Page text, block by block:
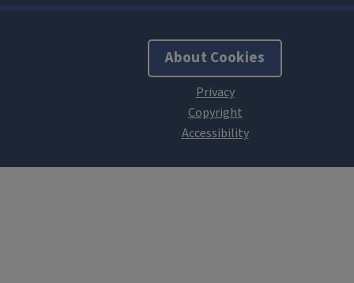
About Cookies